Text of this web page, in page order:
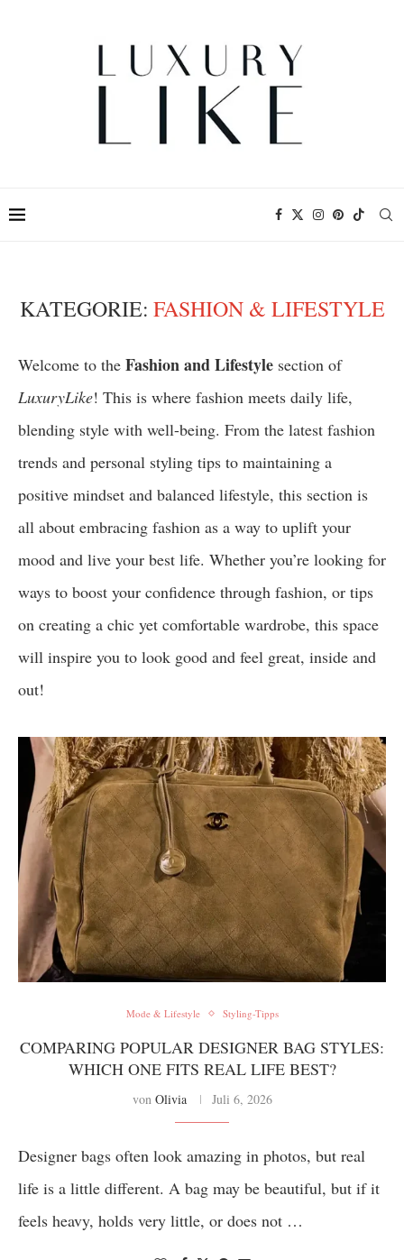
KATEGORIE: FASHION & LIFESTYLE
Welcome to the Fashion and Lifestyle section of
LuxuryLike! This is where fashion meets daily life,
blending style with well-being. From the latest fashion
trends and personal styling tips to maintaining a
positive mindset and balanced lifestyle, this section is
all about embracing fashion as a way to uplift your
mood and live your best life. Whether you’re looking for
ways to boost your confidence through fashion, or tips
on creating a chic yet comfortable wardrobe, this space
will inspire you to look good and feel great, inside and
out!
Mode & Lifestyle Styling-Tipps
COMPARING POPULAR DESIGNER BAG STYLES:
WHICH ONE FITS REAL LIFE BEST?
von Olivia Juli 6, 2026
Designer bags often look amazing in photos, but real
life is a little different. A bag may be beautiful, but if it
feels heavy, holds very little, or does not …